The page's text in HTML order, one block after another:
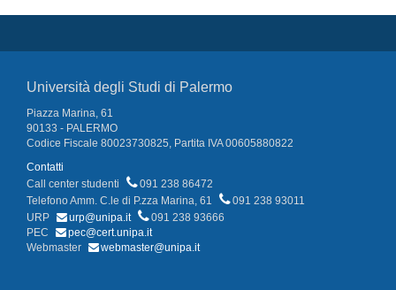
Università degli Studi di Palermo
Piazza Marina, 61
90133 - PALERMO
Codice Fiscale 80023730825, Partita IVA 00605880822
Contatti
Call center studenti
091 238 86472
Telefono Amm. C.le di P.zza Marina, 61
091 238 93011
URP
urp@unipa.it
091 238 93666
PEC
pec@cert.unipa.it
Webmaster
webmaster@unipa.it